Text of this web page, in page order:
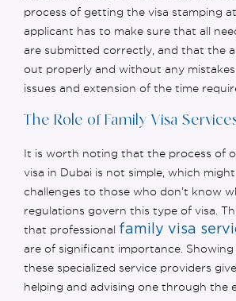
process of getting the visa stamping
applicant has to make sure that all
are submitted correctly, and that the
out properly and without any
issues and extension of the time
The Role of Family Visa
It is worth noting that the process of
visa in Dubai is not simple, which
challenges to those who don’t know
regulations govern this type of visa.
that professional family visa
are of significant importance .
these specialized service providers
helping and advising one through the